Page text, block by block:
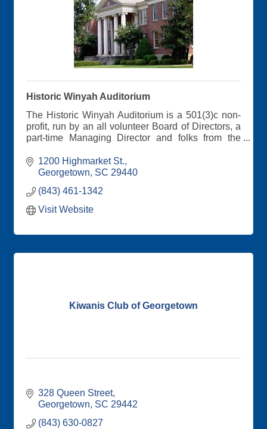
Historic Winyah Auditorium
The Historic Winyah Auditorium is a 501(3)c non-
profit, run by an all volunteer Board of Directors, a
part-time Managing Director and folks from the
Get your tickets on our website
1200 Highmarket St.
Georgetown SC 29440
(843) 461-1342
Visit Website
Kiwanis Club of Georgetown
328 Queen Street
Georgetown SC 29442
(843) 630-0827